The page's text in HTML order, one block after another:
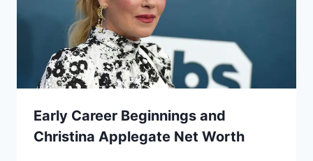
Early Career Beginnings and
Christina Applegate Net Worth